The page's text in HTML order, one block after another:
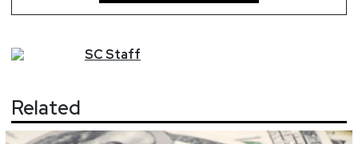
SCStaff
Related